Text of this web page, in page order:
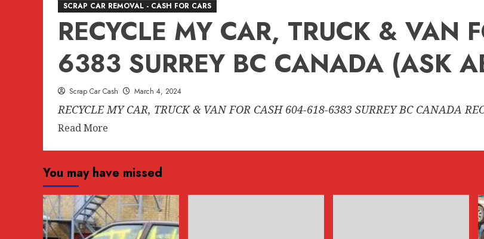
SCRAP CAR REMOVAL - CASH FOR CARS
RECYCLE MY CAR, TRUCK & VAN
6383 SURREY BC CANADA (ASK
Scrap Car Cash March 4, 2024
RECYCLE MY CAR, TRUCK & VAN FOR CASH 604-618-6383 SURREY BC CANADA
Read More
RECYCLE
CAR,
TRUCK
&
You may have missed